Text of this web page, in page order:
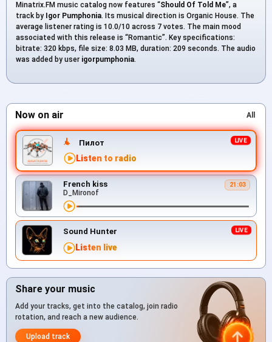
Minatrix.FM music catalog now features “Should Of Told Me”, a
track by Igor Pumphonia. Its musical direction is Organic House. The
average listener rating is 10.0/10 across 7 votes. The main mood
associated with this release is “Romantic”. Key specifications:
bitrate: 320 kbps, file size: 8.03 MB, duration: 209 seconds. The audio
was added by user igorpumphonia.
Now on air All
Пилот
Listen to radio
French kiss 21:03
D_Mironof
Sound Hunter
Listen live
Share your music
Add your tracks, get into the catalog, join radio
rotation, and reach a new audience.
Upload track